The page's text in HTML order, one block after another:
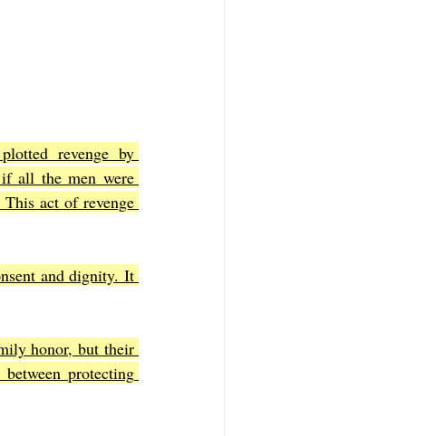
revenge by
all the men were
act of revenge
and dignity. It
honor, but their
protecting